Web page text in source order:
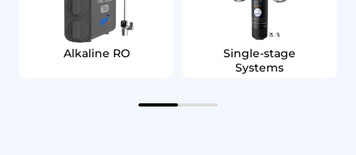
Alkaline RO
Single‑stage
Systems